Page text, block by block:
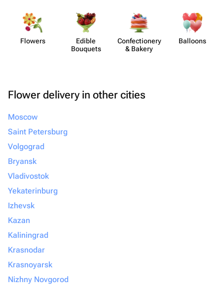
Flowers
Edible
Bouquets
Confect​ionery
& Bakery
Balloons
Flower delivery in other cities
Moscow
Saint Petersburg
Volgograd
Bryansk
Vladivostok
Yekaterinburg
Izhevsk
Kazan
Kaliningrad
Krasnodar
Krasnoyarsk
Nizhny Novgorod